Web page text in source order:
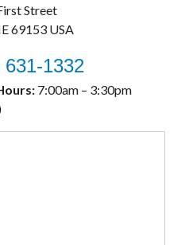
Street
69153 USA
631-1332
7:00am – 3:30pm